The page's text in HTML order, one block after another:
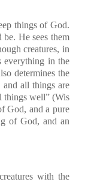
things of God.
He sees them
creatures, in
everything in the
determines the
all things are
things well” (Wis
God, and a pure
of God, and an
with the